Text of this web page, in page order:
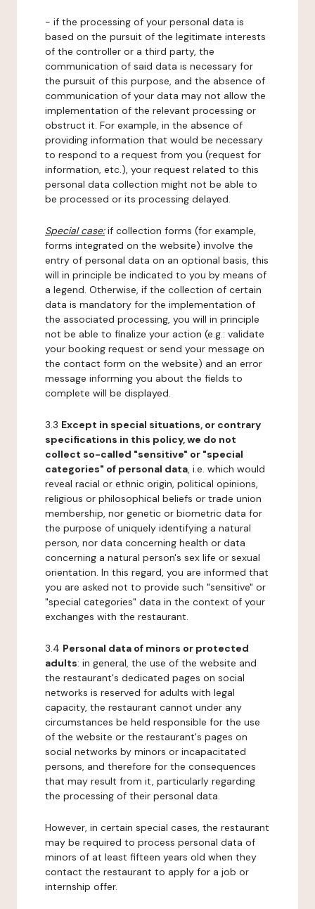
- if the processing of your personal data is
based on the pursuit of the legitimate interests
of the controller or a third party, the
communication of said data is necessary for
the pursuit of this purpose, and the absence of
communication of your data may not allow the
implementation of the relevant processing or
obstruct it. For example, in the absence of
providing information that would be necessary
to respond to a request from you (request for
information, etc.), your request related to this
personal data collection might not be able to
be processed or its processing delayed.
Special case:if collection forms (for example,
forms integrated on the website) involve the
entry of personal data on an optional basis, this
will in principle be indicated to you by means of
a legend. Otherwise, if the collection of certain
data is mandatory for the implementation of
the associated processing, you will in principle
not be able to finalize your action (e.g.: validate
your booking request or send your message on
the contact form on the website) and an error
message informing you about the fields to
complete will be displayed.
3.3 Except in special situations, or contrary
specifications in this policy, we do not
collect so-called "sensitive" or "special
categories" of personal data, i.e. which would
reveal racial or ethnic origin, political opinions,
religious or philosophical beliefs or trade union
membership, nor genetic or biometric data for
the purpose of uniquely identifying a natural
person, nor data concerning health or data
concerning a natural person's sex life or sexual
orientation. In this regard, you are informed that
you are asked not to provide such "sensitive" or
"special categories" data in the context of your
exchanges with the restaurant.
3.4 Personal data of minors or protected
adults: in general, the use of the website and
the restaurant's dedicated pages on social
networks is reserved for adults with legal
capacity, the restaurant cannot under any
circumstances be held responsible for the use
of the website or the restaurant's pages on
social networks by minors or incapacitated
persons, and therefore for the consequences
that may result from it, particularly regarding
the processing of their personal data.
However, in certain special cases, the restaurant
may be required to process personal data of
minors of at least fifteen years old when they
contact the restaurant to apply for a job or
internship offer.